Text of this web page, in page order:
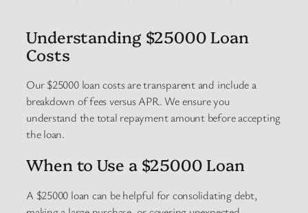
Understanding $25000 Loan
Costs
Our $25000 loan costs are transparent and include a
breakdown of fees versus APR. We ensure you
understand the total repayment amount before accepting
the loan.
When to Use a $25000 Loan
A $25000 loan can be helpful for consolidating debt,